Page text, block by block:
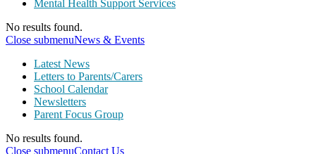
Mental Health Support Services
No results found.
Close submenuNews & Events
Latest News
Letters to Parents/Carers
School Calendar
Newsletters
Parent Focus Group
No results found.
Close submenuContact Us